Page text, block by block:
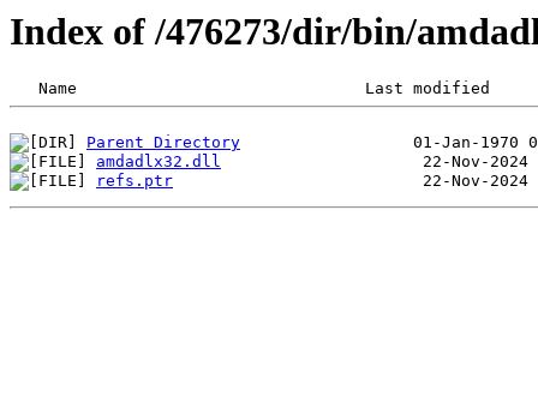
Index of /476273/dir/bin/
Parent Directory
amdadlx32.dll
refs.ptr